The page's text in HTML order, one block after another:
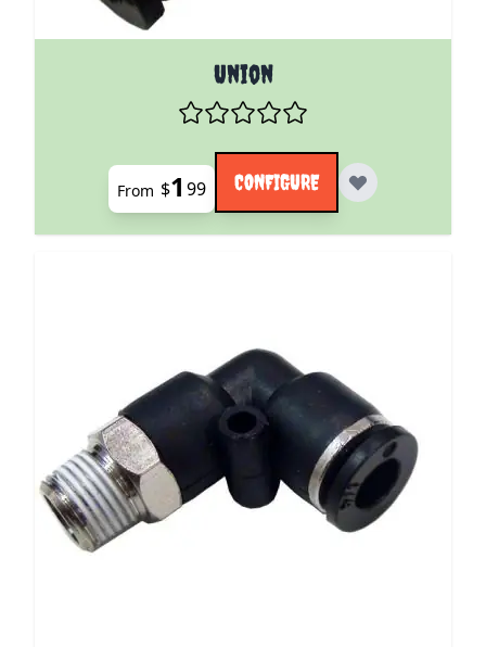
Union
The price depends on the options chosen on the
From $1 99 CONFIGURE